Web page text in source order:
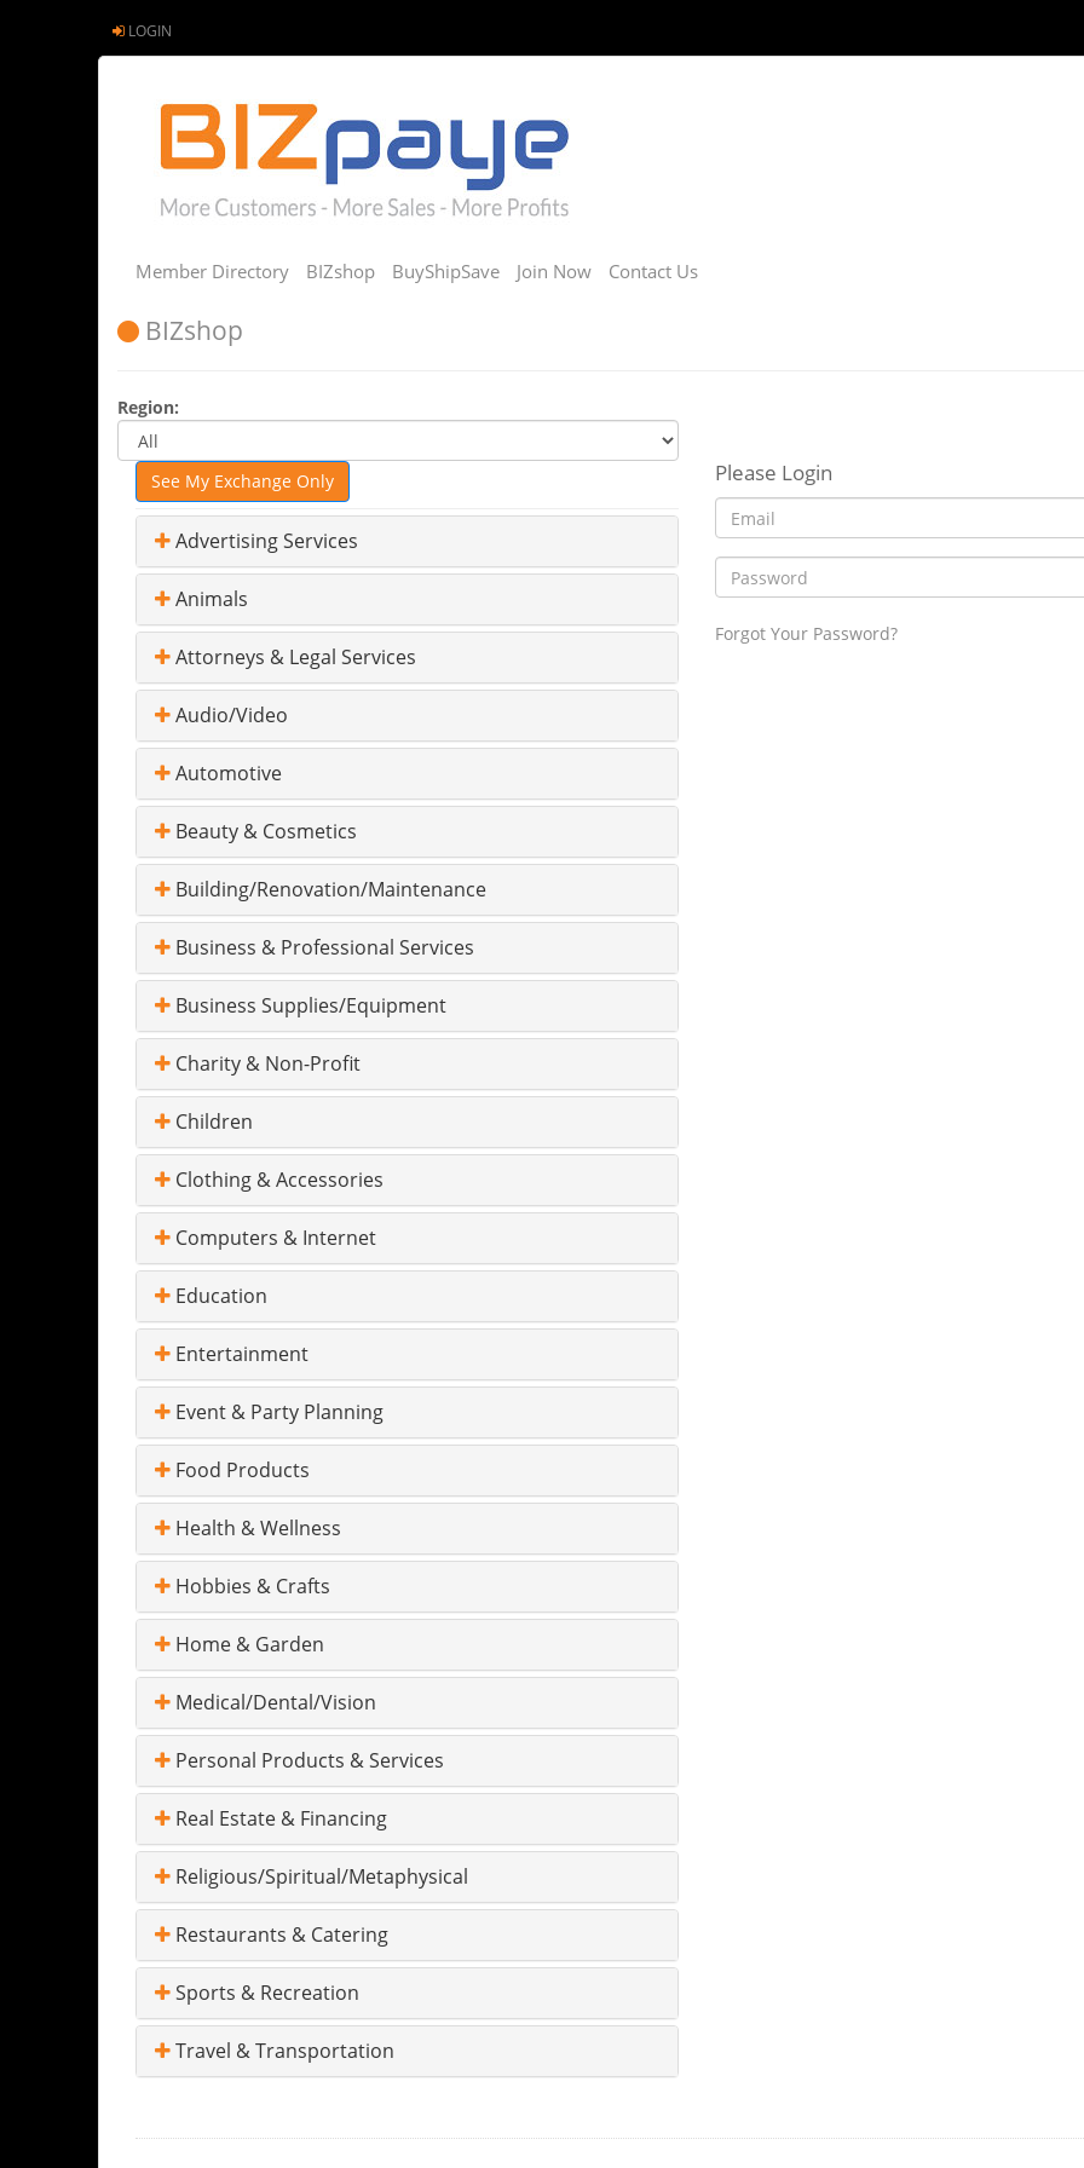
LOGIN
Member Directory BIZshop BuyShipSave Join Now Contact Us
BIZshop
Region:
Please Login
Forgot Your Password?
See My Exchange Only
Advertising Services
Animals
Attorneys & Legal Services
Audio/Video
Automotive
Beauty & Cosmetics
Building/Renovation/Maintenance
Business & Professional Services
Business Supplies/Equipment
Charity & Non-Profit
Children
Clothing & Accessories
Computers & Internet
Education
Entertainment
Event & Party Planning
Food Products
Health & Wellness
Hobbies & Crafts
Home & Garden
Medical/Dental/Vision
Personal Products & Services
Real Estate & Financing
Religious/Spiritual/Metaphysical
Restaurants & Catering
Sports & Recreation
Travel & Transportation